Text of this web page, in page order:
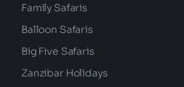
Family Safaris
Balloon Safaris
Big Five Safaris
Zanzibar Holidays